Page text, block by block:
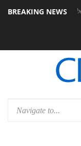
BREAKING NEWS
announces Rebel P20